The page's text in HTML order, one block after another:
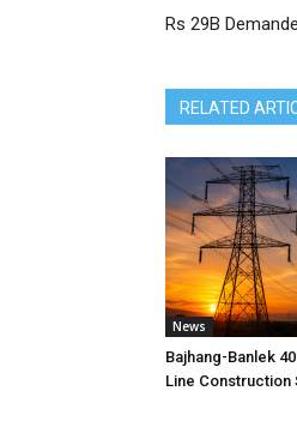
Rs 29B
RELATED
News
Bajhang-Banlek
Line Construction